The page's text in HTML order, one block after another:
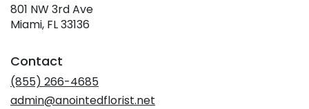
801 NW 3rd Ave
Miami, FL 33136
new
window)
Contact
(855) 266-4685
admin@anointedflorist.net